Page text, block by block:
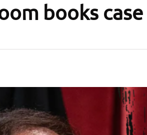
books case